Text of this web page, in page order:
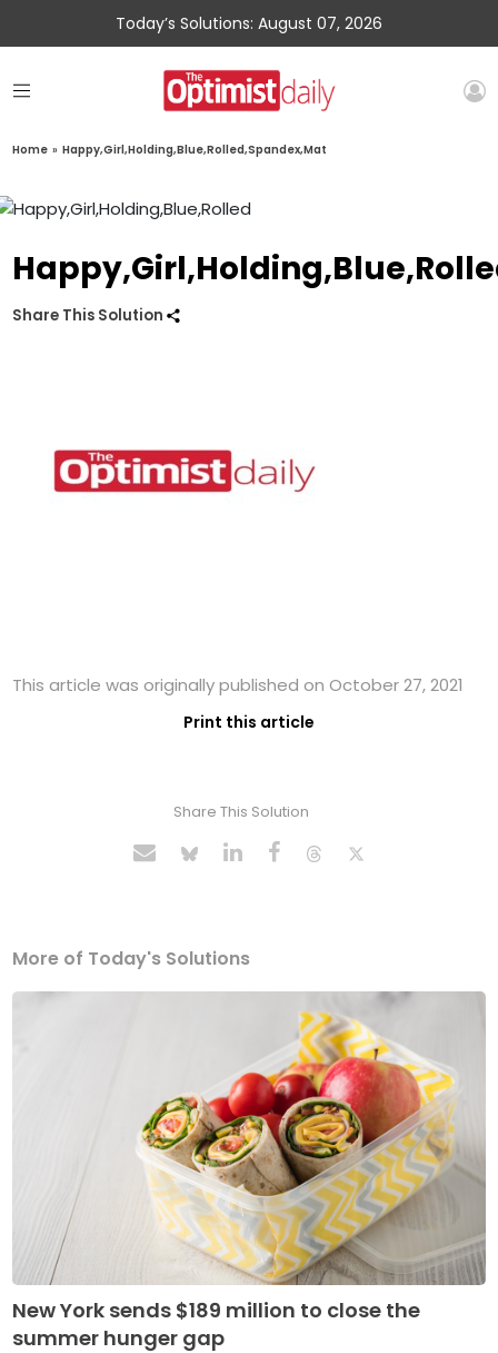
Today’s Solutions: August 07, 2026
Home » Happy,Girl,Holding,Blue,Rolled,Spandex,Mat
Share This Solution
This article was originally published on October 27, 2021
Print this article
Share This Solution
More of Today's Solutions
New York sends $189 million to close the
summer hunger gap